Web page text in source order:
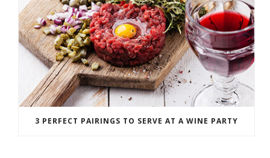
3 PERFECT PAIRINGS TO SERVE AT A WINE PARTY